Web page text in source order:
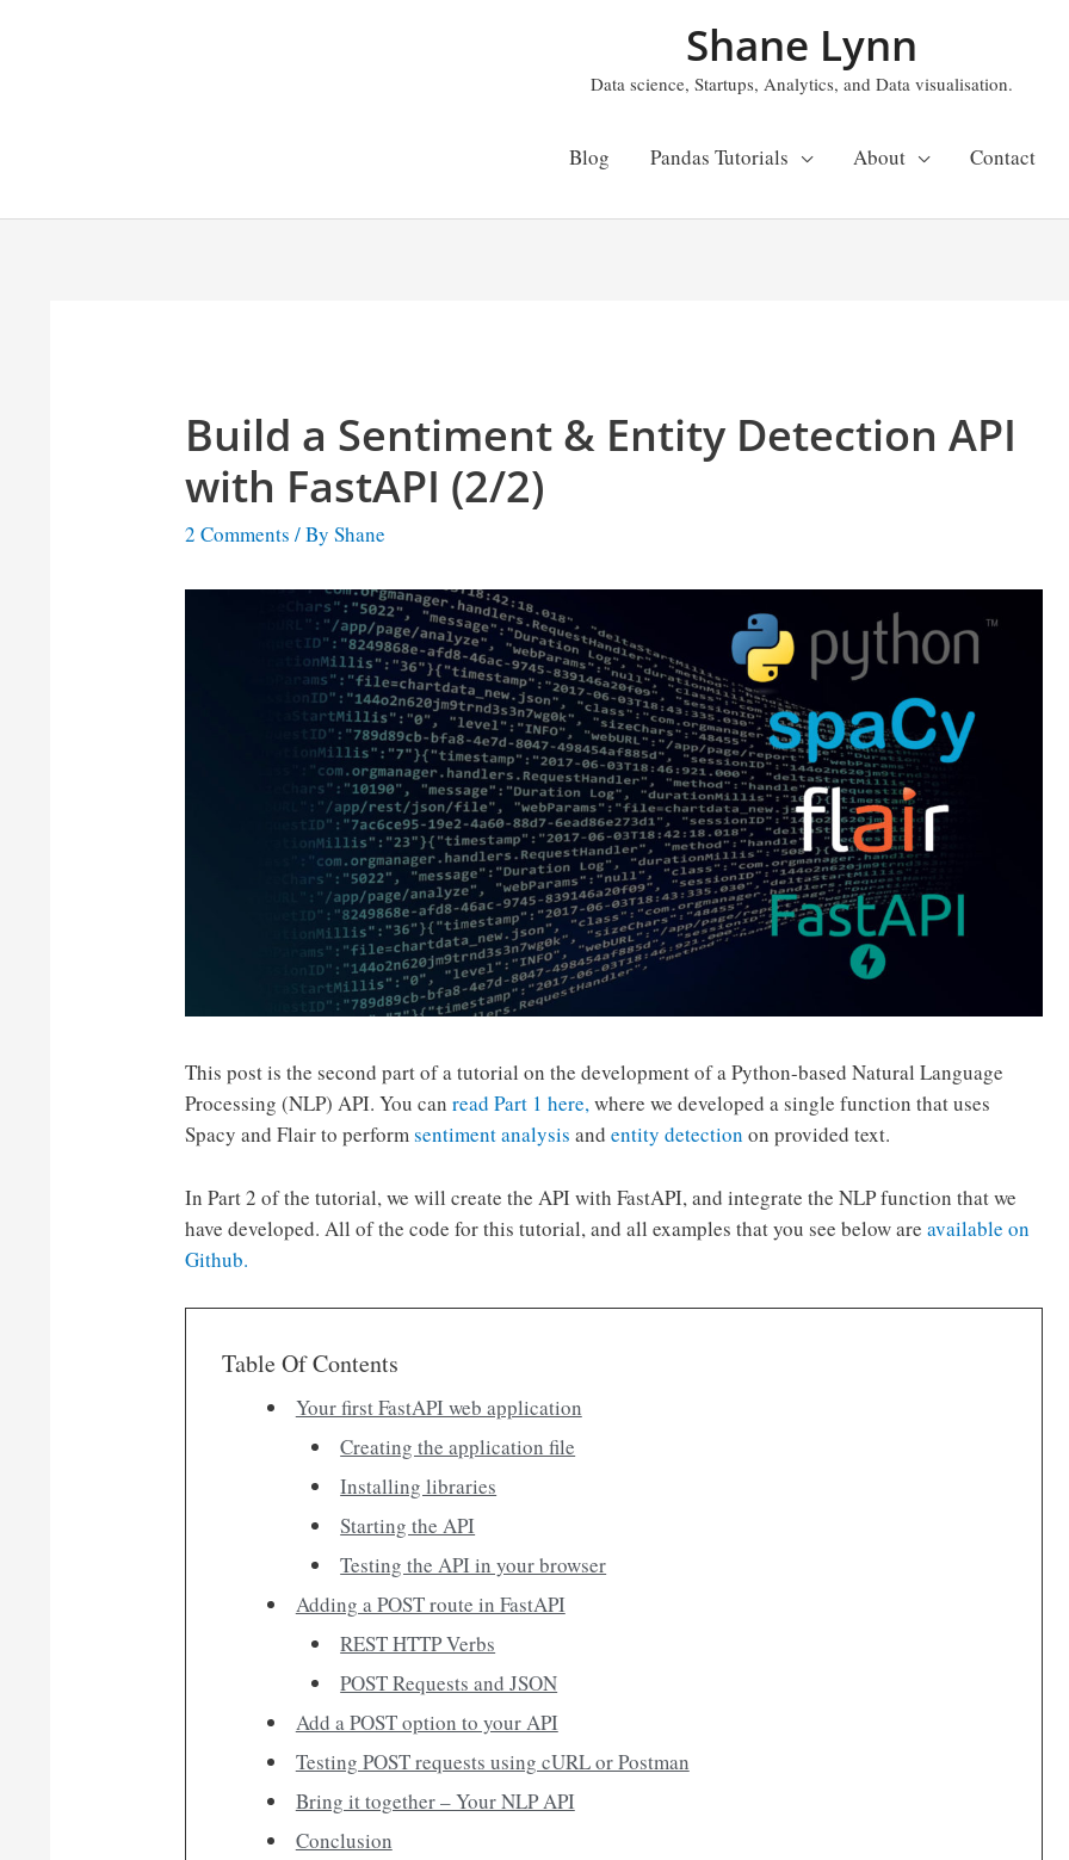
Shane Lynn
Data science, Startups, Analytics, and Data visualisation.
Blog Pandas Tutorials About Contact
Build a Sentiment & Entity Detection API
with FastAPI (2/2)
2 Comments / ByShane
This post is the second part of a tutorial on the development of a Python-based Natural Language
Processing (NLP) API. You canread Part 1 here,where we developed a single function that uses
Spacy and Flair to performsentiment analysis andentity detection on provided text.
In Part 2 of the tutorial, we will create the API with FastAPI, and integrate the NLP function that we
have developed. All of the code for this tutorial, and all examples that you see below are available on
Github.
Table Of Contents
Your first FastAPI web application
Creating the application file
Installing libraries
Starting the API
Testing the API in your browser
Adding a POST route in FastAPI
REST HTTP Verbs
POST Requests and JSON
Add a POST option to your API
Testing POST requests using cURL or Postman
Bring it together – Your NLP API
Conclusion